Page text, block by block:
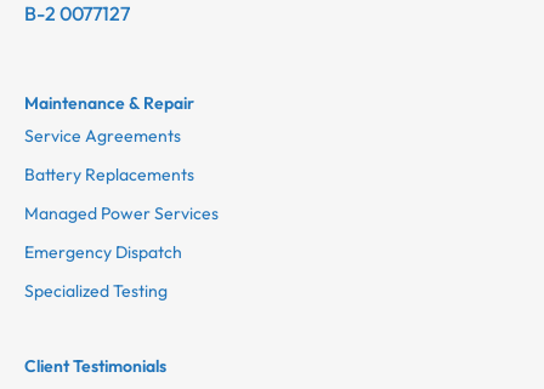
B-2 0077127
Maintenance & Repair
Service Agreements
Battery Replacements
Managed Power Services
Emergency Dispatch
Specialized Testing
Client Testimonials